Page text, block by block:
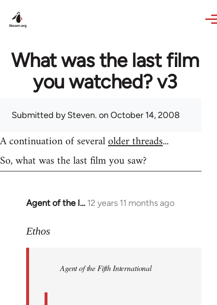
What was the last film
you watched? v3
Submitted bySteven. on October 14, 2008
A continuation of severalolder threads...
So, what was the last film you saw?
Agent of the I… 12 years 11 months ago
In
to
libcom.org
Ethos
Agent of the Fifth International